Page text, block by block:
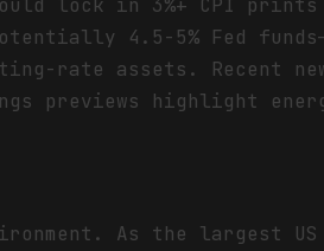
lock in 3%+ CPI prints
4.5-5% Fed
rate assets. Recent
previews highlight
As the largest